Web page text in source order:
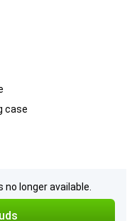
case
no longer available.